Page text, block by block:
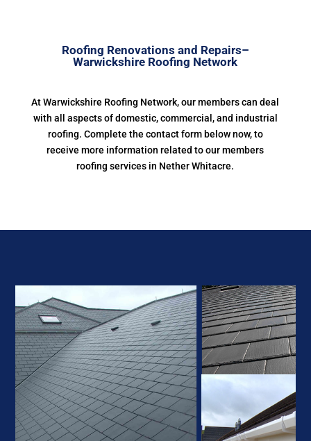
Roofing Renovations and Repairs–
Warwickshire Roofing Network
At Warwickshire Roofing Network, our members can deal
with all aspects of domestic, commercial, and industrial
roofing. Complete the contact form below now, to
receive more information related to our members
roofing services in Nether Whitacre.